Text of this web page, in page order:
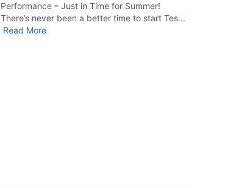
Performance – Just in Time for Summer!
There’s never been a better time to start Tes...
Read More